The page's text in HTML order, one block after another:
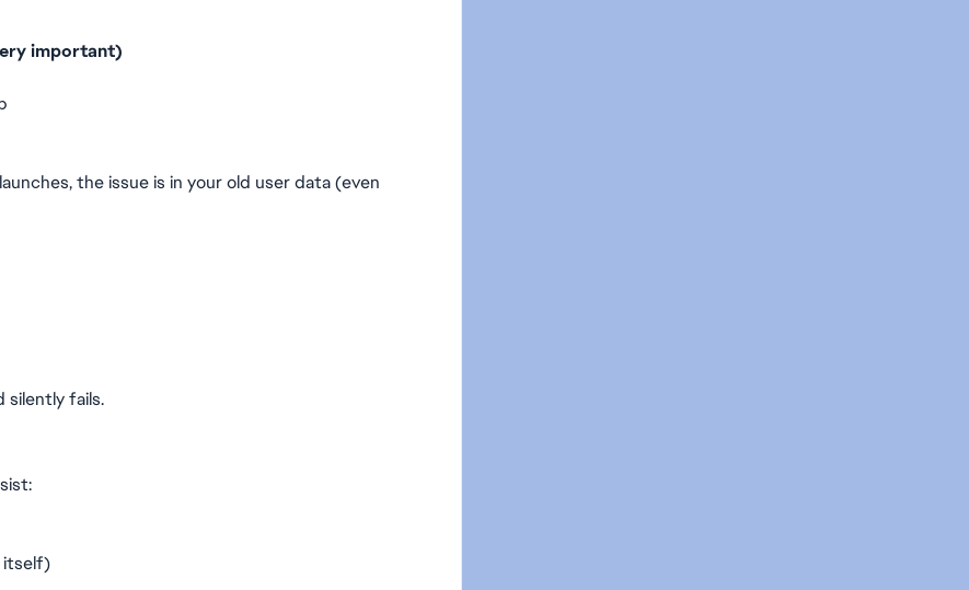
important)
the issue is in your old user data (even
silently fails.
itself)